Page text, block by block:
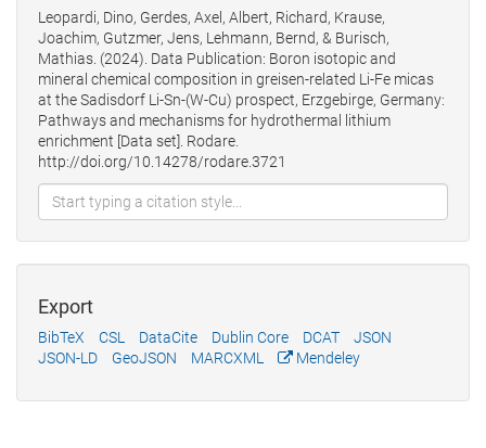
Leopardi, Dino, Gerdes, Axel, Albert, Richard, Krause,
Joachim, Gutzmer, Jens, Lehmann, Bernd, & Burisch,
Mathias. (2024). Data Publication: Boron isotopic and
mineral chemical composition in greisen-related Li-Fe micas
at the Sadisdorf Li-Sn-(W-Cu) prospect, Erzgebirge, Germany:
Pathways and mechanisms for hydrothermal lithium
enrichment [Data set]. Rodare.
http://doi.org/10.14278/rodare.3721
Export
BibTeX CSL DataCite Dublin Core DCAT
JSON
JSON-LD
GeoJSON MARCXML Mendeley